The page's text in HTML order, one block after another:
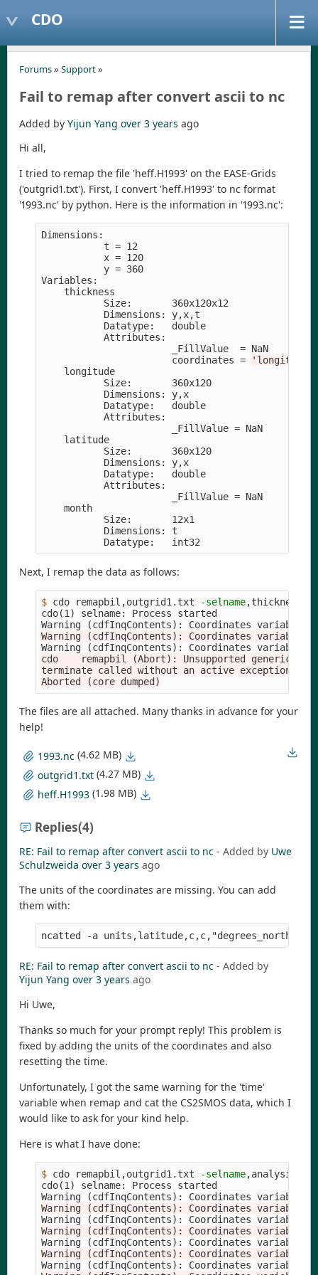
CDO
Forums» Support»
Fail to remap after convert ascii to nc
Added by Yijun Yang over 3 years ago
Hi all,
I tried to remap the file 'heff.H1993' on the EASE-Grids
('outgrid1.txt'). First, I convert 'heff.H1993' to nc format
'1993.nc' by python. Here is the information in '1993.nc':
Dimensions:
           t
= 12
           x
= 120
           y
= 360
Variables:
    thickness
           Size:       360x120x12
           Dimensions: y,x,t
           Datatype:   double
           Attributes:
                       _FillValue
= NaN
                       coordinates
=
'longitude
    longitude
           Size:       360x120
           Dimensions: y,x
           Datatype:   double
           Attributes:
                       _FillValue
= NaN
    latitude
           Size:       360x120
           Dimensions: y,x
           Datatype:   double
           Attributes:
                       _FillValue
= NaN
    month
           Size:       12x1
           Dimensions: t
Next, I remap the data as follows:
$ cdo remapbil,outgrid1.txt -selname,thickness
cdo(1)
selname: Process started
Warning
(cdfInqContents) : Coordinates variable
Warning (cdfInqContents): Coordinates variable
Warning
(cdfInqContents) : Coordinates variable
cdo    remapbil (Abort): Unsupported generic
terminate called without an active exception
The files are all attached. Many thanks in advance for your
help!
1993.nc (4.62 MB)
outgrid1.txt (4.27 MB)
heff.H1993 (1.98 MB)
Replies(4)
RE: Fail to remap after convert ascii to nc - Added by Uwe
Schulzweida over 3 years ago
The units of the coordinates are missing. You can add
them with:
RE: Fail to remap after convert ascii to nc - Added by
Yijun Yang over 3 years ago
Hi Uwe,
Thanks so much for your prompt reply! This problem is
fixed by adding the units of the coordinates and also
resetting the time.
Unfortunately, I got the same warning for the 'time'
variable when remap and cat the CS2SMOS data, which I
would like to ask for your kind help.
Here is what I have done:
$ cdo remapbil,outgrid1.txt -selname
cdo(1)
selname: Process started
Warning
(cdfInqContents) : Coordinates variable
Warning (cdfInqContents): Coordinates variable
Warning
(cdfInqContents) : Coordinates variable
Warning (cdfInqContents): Coordinates variable
Warning
(cdfInqContents) : Coordinates variable
Warning (cdfInqContents): Coordinates variable
Warning
(cdfInqContents) : Coordinates variable